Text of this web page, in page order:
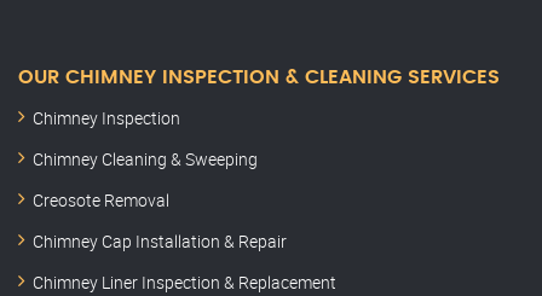
OUR CHIMNEY INSPECTION & CLEANING SERVICES
Chimney Inspection
Chimney Cleaning & Sweeping
Creosote Removal
Chimney Cap Installation & Repair
Chimney Liner Inspection & Replacement